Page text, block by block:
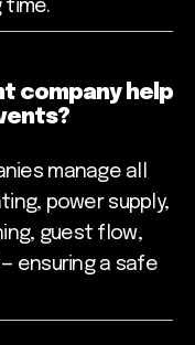
time.
company help
manage all
power supply,
guest flow,
ensuring a safe